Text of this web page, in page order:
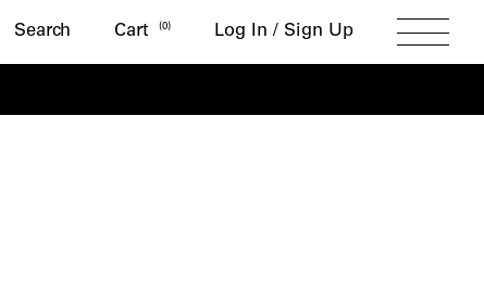
Search Cart (0) Log In / Sign Up
Toggle
Menu
Search